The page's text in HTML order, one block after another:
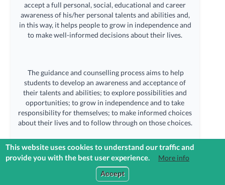
accept a full personal, social, educational and career
awareness of his/her personal talents and abilities and,
in this way, it helps people to grow in independence and
to make well-informed decisions about their lives.
The guidance and counselling process aims to help
students to develop an awareness and acceptance of
their talents and abilities; to explore possibilities and
opportunities; to grow in independence and to take
responsibility for themselves; to make informed choices
about their lives and to follow through on those choices.
The Guidance Counsellor is available to meet students during school
hours by appointment providing them with guidance and support and
also helping students to make informed decisions in confidence.
This website uses cookies to understand our traffic and
provide you with the best user experience.
More info
Accept